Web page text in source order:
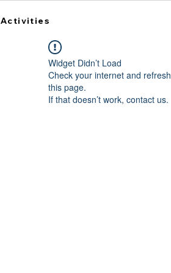
Activities
Widget Didn’t Load
Check your internet and refresh
this page.
If that doesn’t work, contact us.